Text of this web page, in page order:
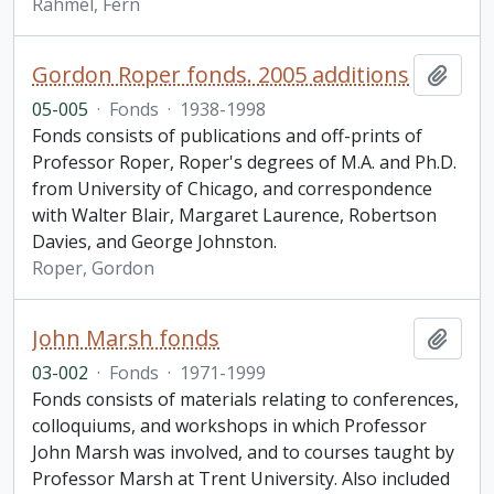
Gordon Roper fonds. 2005 additions
05-005 · Fonds · 1938-1998
Fonds consists of publications and off-prints of
Professor Roper, Roper's degrees of M.A. and Ph.D.
from University of Chicago, and correspondence
with Walter Blair, Margaret Laurence, Robertson
Davies, and George Johnston.
Roper, Gordon
John Marsh fonds
03-002 · Fonds · 1971-1999
Fonds consists of materials relating to conferences,
colloquiums, and workshops in which Professor
John Marsh was involved, and to courses taught by
Professor Marsh at Trent University. Also included